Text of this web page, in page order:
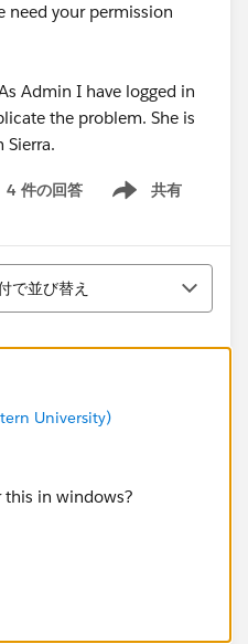
need your permission
Admin I have logged in
the problem. She is
Sierra.
4 件の回答 共有
Show menu
え
で並び替え
University)
in windows?